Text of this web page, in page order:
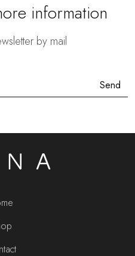
information
by mail
Send